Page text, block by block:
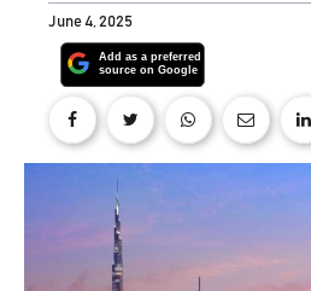
June 4, 2025